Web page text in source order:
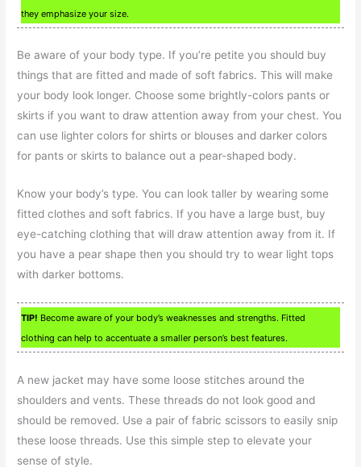
they emphasize your size.
Be aware of your body type. If you’re petite you should buy
things that are fitted and made of soft fabrics. This will make
your body look longer. Choose some brightly-colors pants or
skirts if you want to draw attention away from your chest. You
can use lighter colors for shirts or blouses and darker colors
for pants or skirts to balance out a pear-shaped body.
Know your body’s type. You can look taller by wearing some
fitted clothes and soft fabrics. If you have a large bust, buy
eye-catching clothing that will draw attention away from it. If
you have a pear shape then you should try to wear light tops
with darker bottoms.
TIP! Become aware of your body’s weaknesses and strengths. Fitted
clothing can help to accentuate a smaller person’s best features.
A new jacket may have some loose stitches around the
shoulders and vents. These threads do not look good and
should be removed. Use a pair of fabric scissors to easily snip
these loose threads. Use this simple step to elevate your
sense of style.